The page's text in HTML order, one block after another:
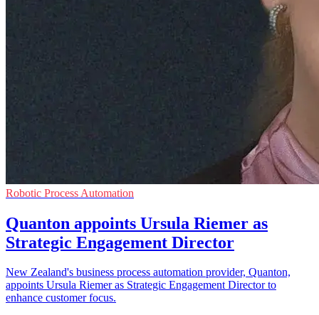
Robotic Process Automation
Quanton appoints Ursula Riemer as
Strategic Engagement Director
New Zealand's business process automation provider, Quanton,
appoints Ursula Riemer as Strategic Engagement Director to
enhance customer focus.